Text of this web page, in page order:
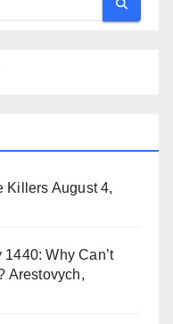
Killers August 4,
Why Can’t
Arestovych,